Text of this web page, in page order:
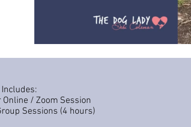
Includes:
Online / Zoom Session
Sessions (4 hours)